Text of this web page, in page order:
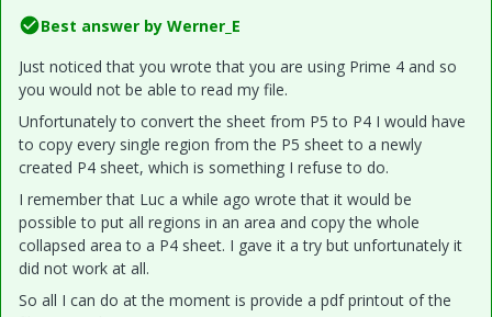
Best answer by Werner_E
Just noticed that you wrote that you are using Prime 4 and so
you would not be able to read my file.
Unfortunately to convert the sheet from P5 to P4 I would have
to copy every single region from the P5 sheet to a newly
created P4 sheet, which is something I refuse to do.
I remember that Luc a while ago wrote that it would be
possible to put all regions in an area and copy the whole
collapsed area to a P4 sheet. I gave it a try but unfortunately it
did not work at all.
So all I can do at the moment is provide a pdf printout of the